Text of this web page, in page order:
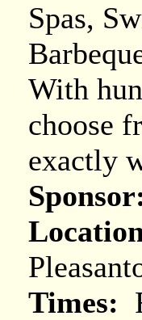
Spas,
With
choose
exactly
Times: